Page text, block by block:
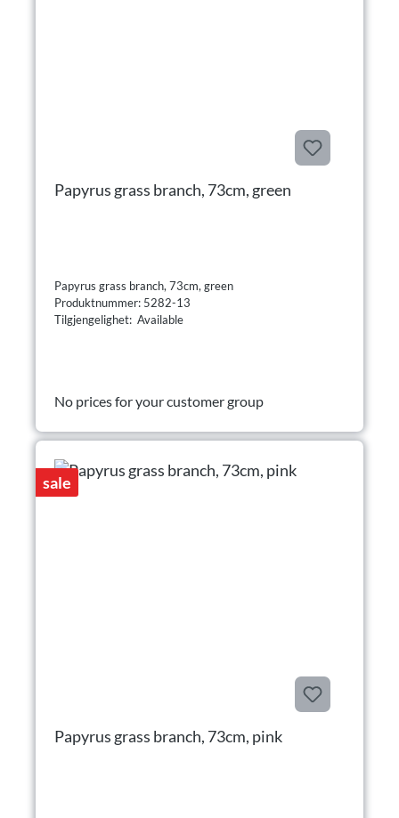
Papyrus grass branch, 73cm, green
Papyrus grass branch, 73cm, green
Produktnummer: 5282-13
Tilgjengelighet: Available
No prices for your customer group
sale
Papyrus grass branch, 73cm, pink